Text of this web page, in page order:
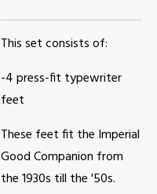
This set consists of:
-4 press-fit typewriter
feet
These feet fit the Imperial
Good Companion from
the 1930s till the '50s.